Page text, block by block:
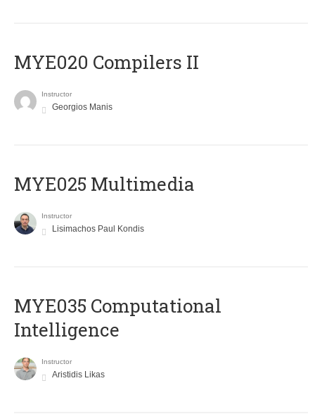
MYE020 Compilers II
Instructor
Georgios Manis
MYE025 Multimedia
Instructor
Lisimachos Paul Kondis
MYE035 Computational
Intelligence
Instructor
Aristidis Likas